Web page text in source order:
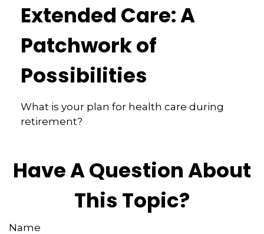
Extended Care: A
Patchwork of
Possibilities
What is your plan for health care during
retirement?
Have A Question About
This Topic?
Name